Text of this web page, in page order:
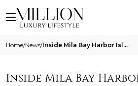
Home/News/ Inside Mila Bay Harbor Islands What Seasonal Owners Should Understand Before Closing
Inside Mila Bay